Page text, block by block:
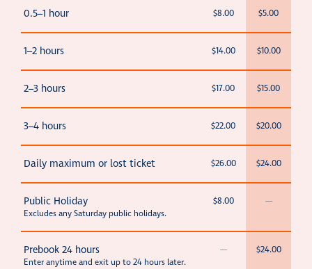
0.5–1 hour $8.00 $5.00
1–2 hours $14.00 $10.00
2–3 hours $17.00 $15.00
3–4 hours $22.00 $20.00
Daily maximum or lost ticket $26.00 $24.00
Public Holiday
Excludes any Saturday public holidays.
$8.00 —
Prebook 24 hours
Enter anytime and exit up to 24 hours later.
— $24.00